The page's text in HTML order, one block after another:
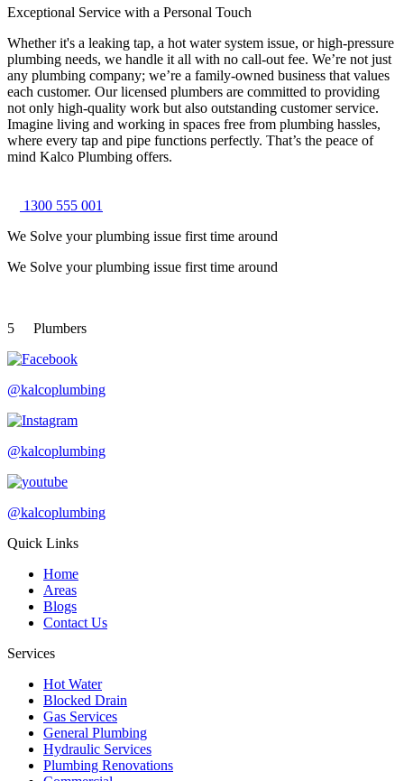
Exceptional Service with a Personal Touch
Whether it's a leaking tap, a hot water system issue, or high-pressure
plumbing needs, we handle it all with no call-out fee. We’re not just
any plumbing company; we’re a family-owned business that values
each customer. Our licensed plumbers are committed to providing
not only high-quality work but also outstanding customer service.
Imagine living and working in spaces free from plumbing hassles,
where every tap and pipe functions perfectly. That’s the peace of
mind Kalco Plumbing offers.
1300 555 001
We Solve your plumbing issue first time around
We Solve your plumbing issue first time around
5 Plumbers
@kalcoplumbing
@kalcoplumbing
@kalcoplumbing
Quick Links
Home
Areas
Blogs
Contact Us
Services
Hot Water
Blocked Drain
Gas Services
General Plumbing
Hydraulic Services
Plumbing Renovations